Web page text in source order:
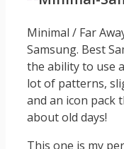
Minimal / Far
Samsung. Best
the ability to use
lot of patterns,
and an icon pack
about old days!
This one is my